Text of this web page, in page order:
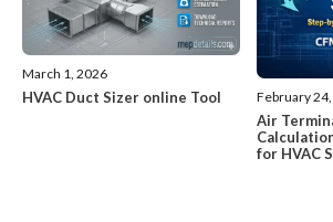
March 1, 2026
HVAC Duct Sizer online Tool February
Air
for HVAC